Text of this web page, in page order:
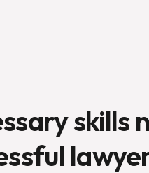
skills